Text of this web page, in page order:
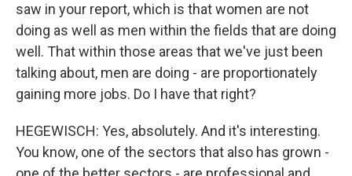
saw in your report, which is that women are not
doing as well as men within the fields that are doing
well. That within those areas that we've just been
talking about, men are doing - are proportionately
gaining more jobs. Do I have that right?
HEGEWISCH: Yes, absolutely. And it's interesting.
You know, one of the sectors that also has grown -